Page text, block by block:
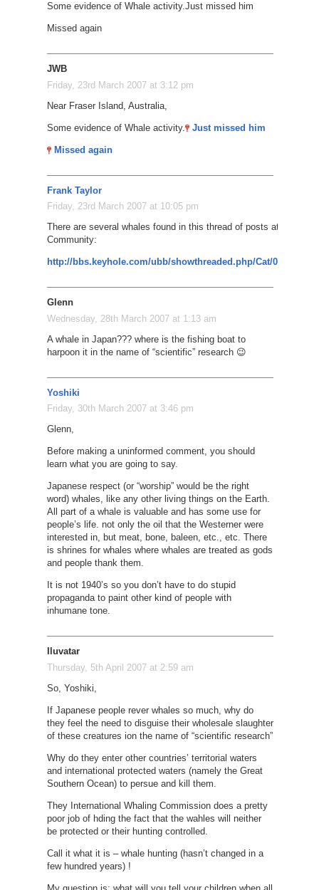
Some evidence of Whale activity.Just missed him
Missed again
JWB
Friday, 23rd March 2007 at 3:12 pm
Near Fraser Island, Australia,
Some evidence of Whale activity. Just missed him
Missed again
Frank Taylor
Friday, 23rd March 2007 at 10:05 pm
There are several whales found in this thread of posts at the
Community:
http://bbs.keyhole.com/ubb/showthreaded.php/Cat/0/Number/
Glenn
Wednesday, 28th March 2007 at 1:13 am
A whale in Japan??? where is the fishing boat to
harpoon it in the name of “scientific” research 😉
Yoshiki
Friday, 30th March 2007 at 3:46 pm
Glenn,
Before making a uninformed comment, you should
learn what you are going to say.
Japanese respect (or “worship” would be the right
word) whales, like any other living things on the Earth.
All part of a whale is valuable and has some use for
people’s life. not only the oil that the Westerner were
interested in, but meat, bone, baleen, etc., etc. There
is shrines for whales where whales are treated as gods
and people thank them.
It is not 1940’s so you don’t have to do stupid
propaganda to paint other kind of people with
inhumane tone.
Iluvatar
Thursday, 5th April 2007 at 2:59 am
So, Yoshiki,
If Japanese people rever whales so much, why do
they feel the need to disguise their wholesale slaughter
of these creatures ion the name of “scientific research”
Why do they enter other countries’ territorial waters
and international protected waters (namely the Great
Southern Ocean) to persue and kill them.
They International Whaling Commission does a pretty
poor job of hding the fact that the wahles will neither
be protected or their hunting controlled.
Call it what it is – whale hunting (hasn’t changed in a
few hundred years) !